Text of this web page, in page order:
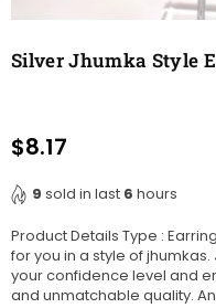
Silver Jhumka Style
Regular
$8.17
9 sold in last 6 hours
Product Details Type :
for you in a style of
your confidence level and
and unmatchable quality.